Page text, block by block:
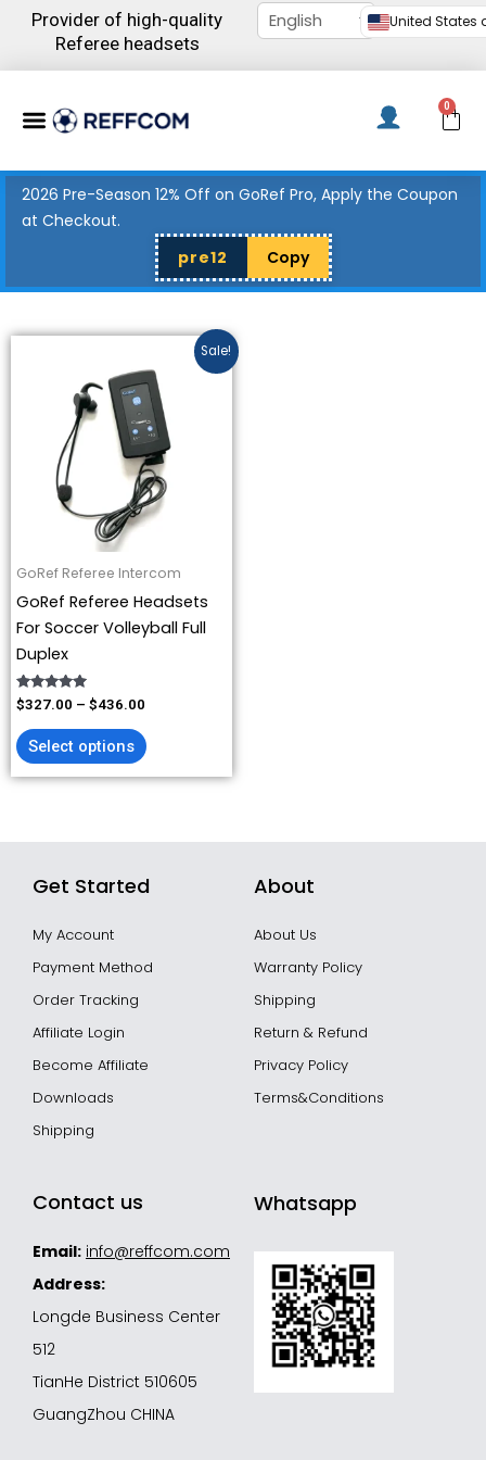
Provider of high-quality
Referee headsets
United States
Menu 0
2026 Pre-Season 12% Off on GoRef Pro, Apply the Coupon
at Checkout.
pre12
Copy
Sale!
GoRef Referee Intercom
GoRef Referee Headsets
For Soccer Volleyball Full
Duplex
Rated
4.93
out of 5
$327.00 – $436.00
$327.00
through
$436.00
Select options
product
has
multiple
variants.
The
options
may
chosen
on
the
Get Started
My Account
Payment Method
Order Tracking
Affiliate Login
Become Affiliate
Downloads
Shipping
About
About Us
Warranty Policy
Shipping
Return & Refund
Privacy Policy
Terms&Conditions
Contact us
Email: info@reffcom.com
Address:
Longde Business Center
512
TianHe District 510605
GuangZhou CHINA
Whatsapp